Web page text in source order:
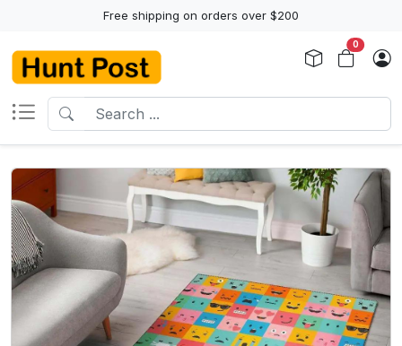
Free shipping on orders over $200
0